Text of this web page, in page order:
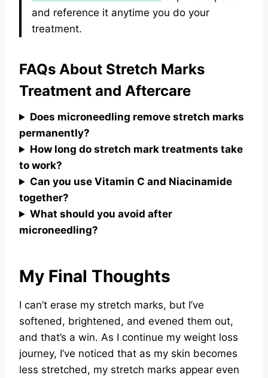
and reference it anytime you do your
treatment.
FAQs About Stretch Marks
Treatment and Aftercare
Does microneedling remove stretch marks
permanently?
How long do stretch mark treatments take
to work?
Can you use Vitamin C and Niacinamide
together?
What should you avoid after
microneedling?
My Final Thoughts
I can’t erase my stretch marks, but I’ve
softened, brightened, and evened them out,
and that’s a win. As I continue my weight loss
journey, I’ve noticed that as my skin becomes
less stretched, my stretch marks appear even